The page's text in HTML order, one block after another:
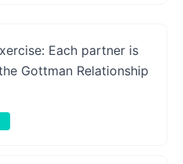
Each partner is
Gottman Relationship